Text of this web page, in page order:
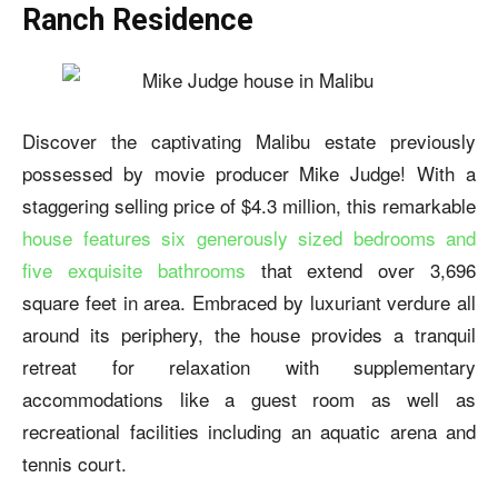
Ranch Residence
Discover the captivating Malibu estate previously
possessed by movie producer Mike Judge! With a
staggering selling price of $4.3 million, this remarkable
house features six generously sized bedrooms and
five exquisite bathrooms that extend over 3,696
square feet in area. Embraced by luxuriant verdure all
around its periphery, the house provides a tranquil
retreat for relaxation with supplementary
accommodations like a guest room as well as
recreational facilities including an aquatic arena and
tennis court.